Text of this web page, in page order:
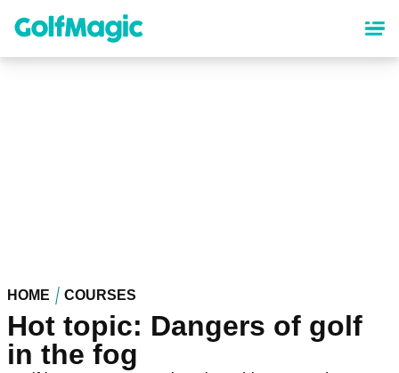
content
HOME COURSES
Hot topic: Dangers of golf
in the fog